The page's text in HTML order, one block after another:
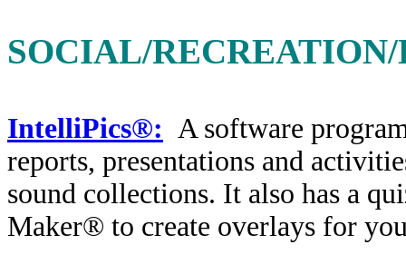
SOCIAL/
IntelliPics®: A software
reports, presentations and
sound collections. It also has a
Maker® to create overlays for